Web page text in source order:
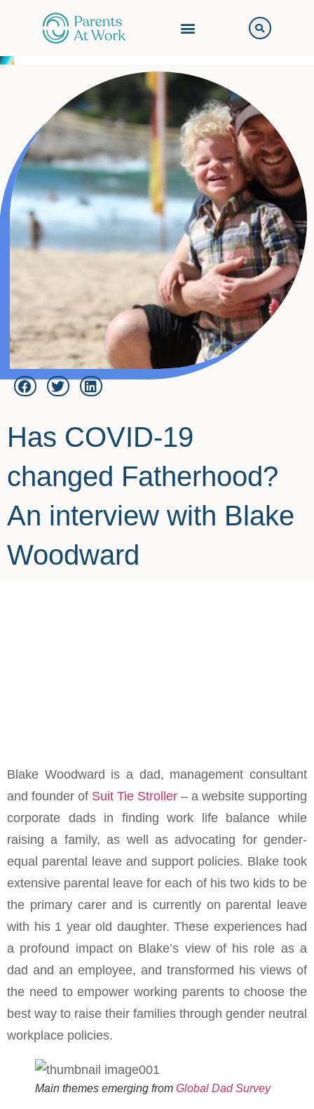
Has COVID-19
changed Fatherhood?
An interview with Blake
Woodward
Blake Woodward is a dad, management consultant
and founder of Suit Tie Stroller – a website supporting
corporate dads in finding work life balance while
raising a family, as well as advocating for gender-
equal parental leave and support policies. Blake took
extensive parental leave for each of his two kids to be
the primary carer and is currently on parental leave
with his 1 year old daughter. These experiences had
a profound impact on Blake’s view of his role as a
dad and an employee, and transformed his views of
the need to empower working parents to choose the
best way to raise their families through gender neutral
workplace policies.
Main themes emerging from Global Dad Survey